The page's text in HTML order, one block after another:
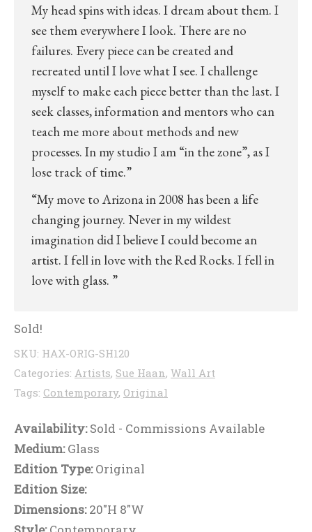
My head spins with ideas. I dream about them. I
see them everywhere I look. There are no
failures. Every piece can be created and
recreated until I love what I see. I challenge
myself to make each piece better than the last. I
seek classes, information and mentors who can
teach me more about methods and new
processes. In my studio I am “in the zone”, as I
lose track of time.”
“My move to Arizona in 2008 has been a life
changing journey. Never in my wildest
imagination did I believe I could become an
artist. I fell in love with the Red Rocks. I fell in
love with glass. ”
Sold!
SKU: HAX-ORIG-SH120
Categories: Artists, Sue Haan , Wall Art
Tags: Contemporary, Original
Availability:Sold - Commissions Available
Medium:Glass
Edition Type:Original
Edition Size:
Dimensions:20"H 8"W